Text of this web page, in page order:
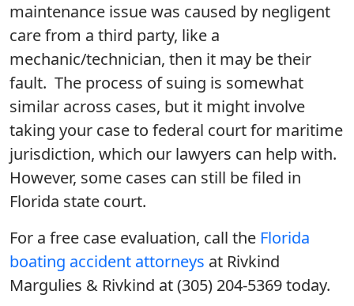
maintenance issue was caused by negligent
care from a third party, like a
mechanic/technician, then it may be their
fault. The process of suing is somewhat
similar across cases, but it might involve
taking your case to federal court for maritime
jurisdiction, which our lawyers can help with.
However, some cases can still be filed in
Florida state court.
For a free case evaluation, call the Florida
boating accident attorneys at Rivkind
Margulies & Rivkind at (305) 204-5369 today.